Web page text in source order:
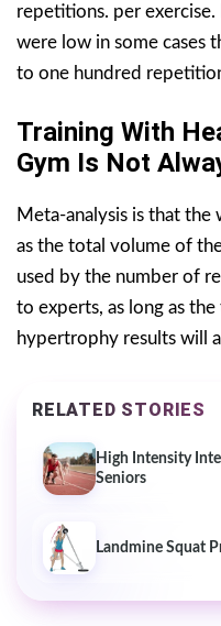
repetitions. per
were low in some cases
to one hundred
Training With
Gym Is Not
Meta-analysis is that
as the total volume of
used by the number of
to experts, as long as
hypertrophy results will
RELATED STORIES
High Intensity
Seniors
Landmine Squat